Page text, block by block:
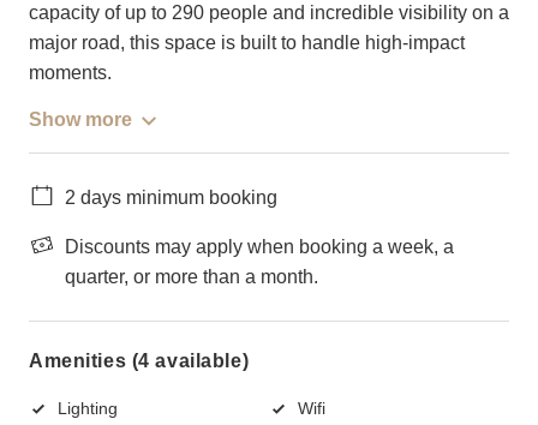
capacity of up to 290 people and incredible visibility on a
major road, this space is built to handle high-impact
moments.
Show more
2 days minimum booking
Discounts may apply when booking a week, a
quarter, or more than a month.
Amenities (4 available)
Lighting Wifi